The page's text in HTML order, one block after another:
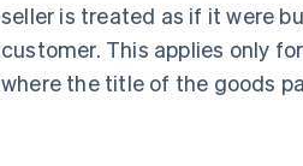
seller is treated as if it were
customer. This applies only
where the title of the goods